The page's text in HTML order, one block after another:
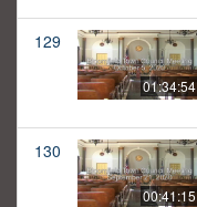
129
01:34:54
130
00:41:15